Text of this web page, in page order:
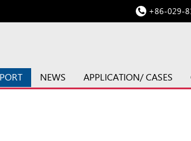
+86-029-
NEWS APPLICATION/ CASES